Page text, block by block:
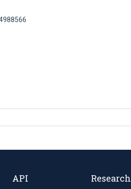
API Research